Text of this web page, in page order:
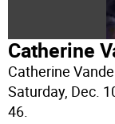
Catherine
Catherine
Saturday, Dec.
46.